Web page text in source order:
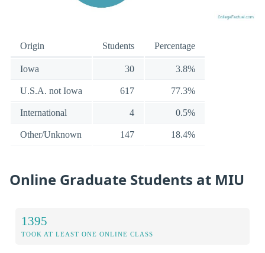
Origin Students Percentage
Iowa 30 3.8%
U.S.A. not Iowa 617 77.3%
International 4 0.5%
Other/Unknown 147 18.4%
Online Graduate Students at MIU
1395
TOOK AT LEAST ONE ONLINE CLASS